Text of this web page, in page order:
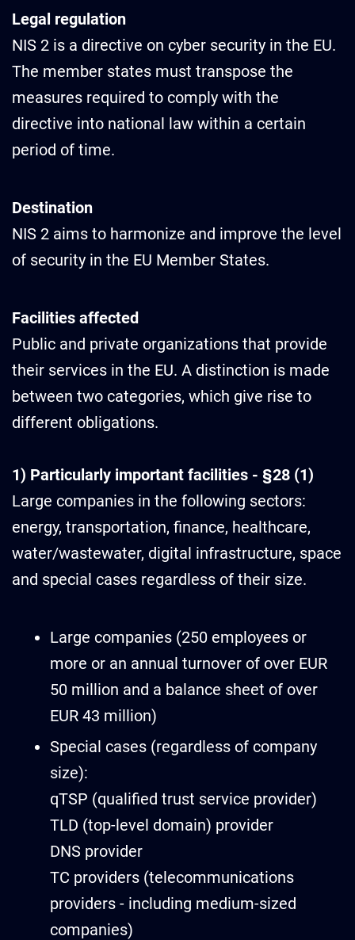
Legal regulation
NIS 2 is a directive on cyber security in the EU.
The member states must transpose the
measures required to comply with the
directive into national law within a certain
period of time.
Destination
NIS 2 aims to harmonize and improve the level
of security in the EU Member States.
Facilities affected
Public and private organizations that provide
their services in the EU. A distinction is made
between two categories, which give rise to
different obligations.
1) Particularly important facilities - §28 (1)
Large companies in the following sectors:
energy, transportation, finance, healthcare,
water/wastewater, digital infrastructure, space
and special cases regardless of their size.
Large companies (250 employees or
more or an annual turnover of over EUR
50 million and a balance sheet of over
EUR 43 million)
Special cases (regardless of company
size):
qTSP (qualified trust service provider)
TLD (top-level domain) provider
DNS provider
TC providers (telecommunications
providers - including medium-sized
companies)